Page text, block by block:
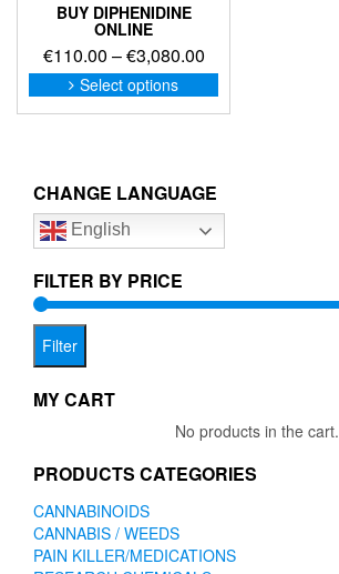
BUY DIPHENIDINE
ONLINE
€110.00 –€3,080.00Price
range:
€110.00
Select options
This
product
options
be
on
CHANGE LANGUAGE
English
FILTER BY PRICE
Filter
MY CART
No products in the cart.
PRODUCTS CATEGORIES
CANNABINOIDS
CANNABIS / WEEDS
PAIN KILLER/MEDICATIONS